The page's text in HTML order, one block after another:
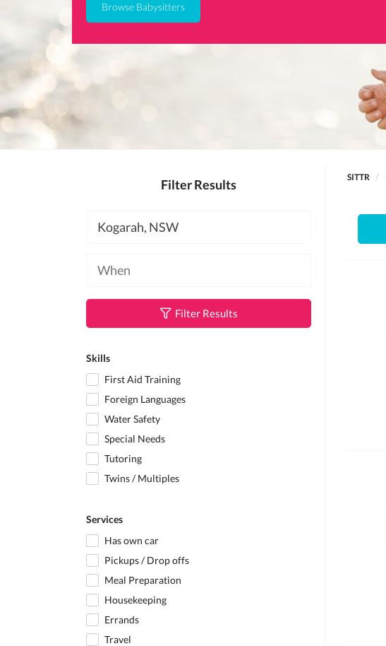
Browse Babysitters
Filter Results
Filter Results
Skills
First Aid Training
Foreign Languages
Water Safety
Special Needs
Tutoring
Twins / Multiples
Services
Has own car
Pickups / Drop offs
Meal Preparation
Housekeeping
Errands
Travel
SITTR